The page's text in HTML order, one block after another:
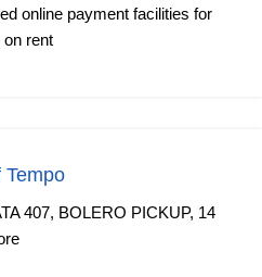
online payment facilities for
on rent
Tempo
407, BOLERO PICKUP, 14